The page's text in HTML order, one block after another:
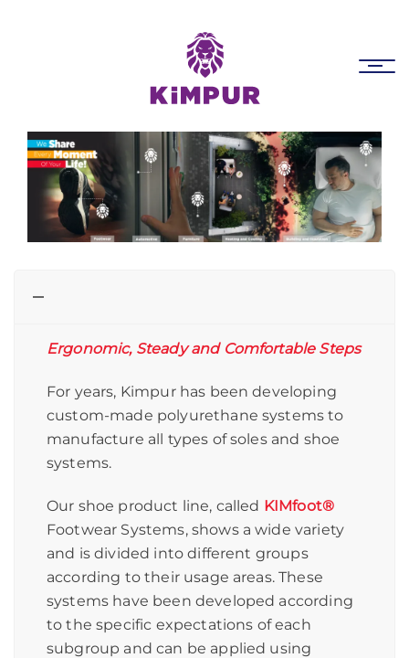
to
content
Ergonomic, Steady and Comfortable Steps
For years, Kimpur has been developing
custom-made polyurethane systems to
manufacture all types of soles and shoe
systems.
Our shoe product line, called KIMfoot®
Footwear Systems, shows a wide variety
and is divided into different groups
according to their usage areas. These
systems have been developed according
to the specific expectations of each
subgroup and can be applied using